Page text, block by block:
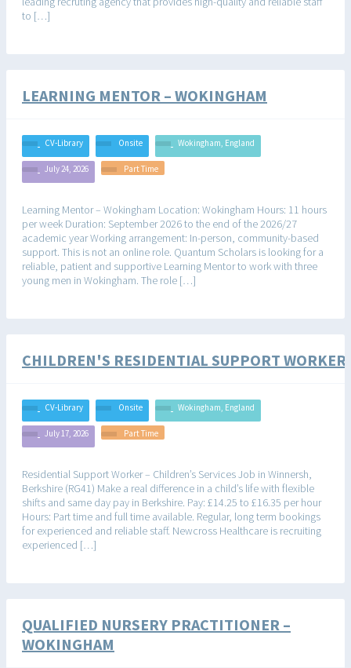
to […]
LEARNING MENTOR – WOKINGHAM
CV-Library Onsite Wokingham, England
July 24, 2026 Part Time
Learning Mentor – Wokingham Location: Wokingham Hours: 11 hours
per week Duration: September 2026 to the end of the 2026/27
academic year Working arrangement: In-person, community-based
support. This is not an online role. Quantum Scholars is looking for a
reliable, patient and supportive Learning Mentor to work with three
young men in Wokingham. The role […]
CHILDREN'S RESIDENTIAL SUPPORT WORKER
CV-Library Onsite Wokingham, England
July 17, 2026 Part Time
Residential Support Worker – Children’s Services Job in Winnersh,
Berkshire (RG41) Make a real difference in a child’s life with flexible
shifts and same day pay in Berkshire. Pay: £14.25 to £16.35 per hour
Hours: Part time and full time available. Regular, long term bookings
for experienced and reliable staff. Newcross Healthcare is recruiting
experienced […]
QUALIFIED NURSERY PRACTITIONER –
WOKINGHAM